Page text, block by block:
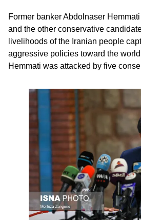
Former banker Abdolnaser
and the other conservative
livelihoods of the Iranian people
aggressive policies toward the
Hemmati was attacked by five